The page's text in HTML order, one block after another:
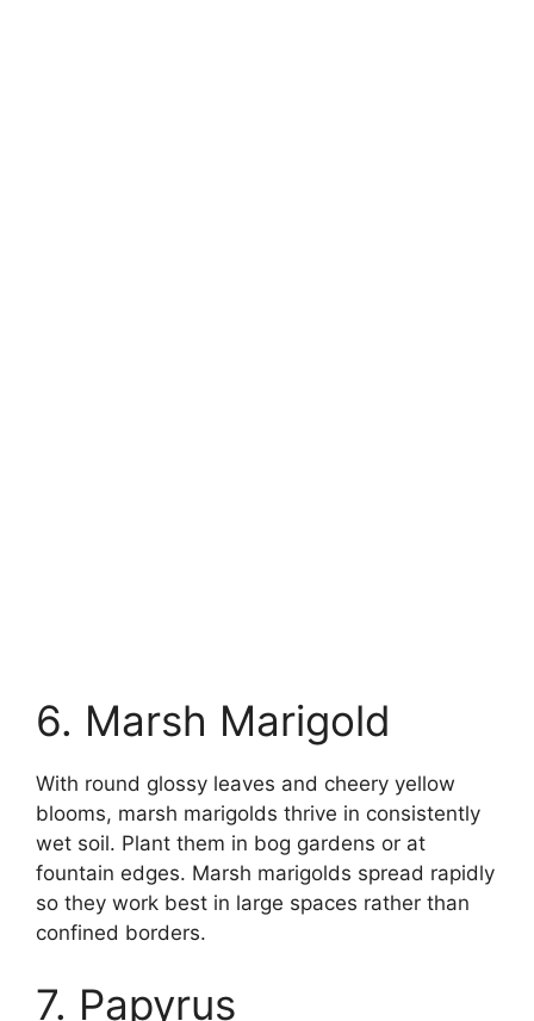
6. Marsh Marigold
With round glossy leaves and cheery yellow
blooms, marsh marigolds thrive in consistently
wet soil. Plant them in bog gardens or at
fountain edges. Marsh marigolds spread rapidly
so they work best in large spaces rather than
confined borders.
7. Papyrus